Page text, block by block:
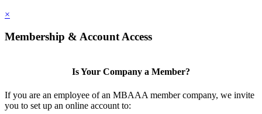
×
Membership & Account Access
Is Your Company a Member?
If you are an employee of an MBAAA member company, we invite
you to set up an online account to: